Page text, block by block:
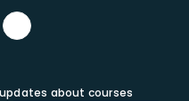
about courses